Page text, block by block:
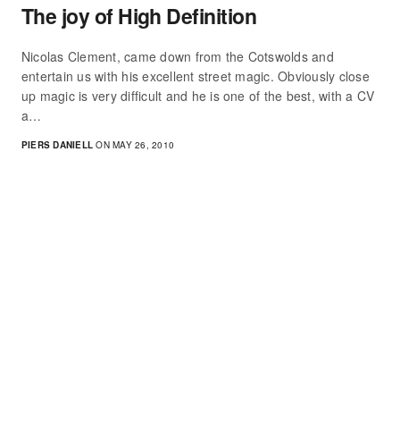
The joy of High Definition
Nicolas Clement, came down from the Cotswolds and
entertain us with his excellent street magic. Obviously close
up magic is very difficult and he is one of the best, with a CV
a…
PIERS DANIELL ON MAY 26, 2010